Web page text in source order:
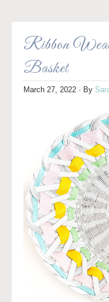
Ribbon
Basket
March 27, 2022 · By